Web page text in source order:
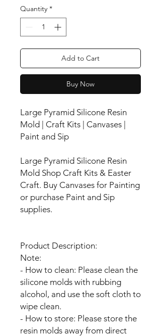
Quantity *
Add to Cart
Buy Now
Large Pyramid Silicone Resin
Mold | Craft Kits | Canvases |
Paint and Sip
Large Pyramid Silicone Resin
Mold Shop Craft Kits & Easter
Craft. Buy Canvases for Painting
or purchase Paint and Sip
supplies.
Product Description:
Note:
- How to clean: Please clean the
silicone molds with rubbing
alcohol, and use the soft cloth to
wipe clean.
- How to store: Please store the
resin molds away from direct